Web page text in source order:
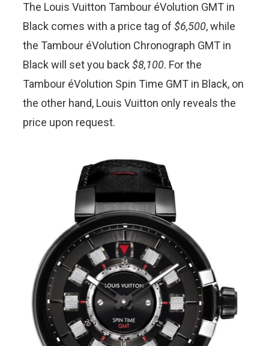
The Louis Vuitton Tambour éVolution GMT in
Black comes with a price tag of $6,500, while
the Tambour éVolution Chronograph GMT in
Black will set you back$8,100. For the
Tambour éVolution Spin Time GMT in Black, on
the other hand, Louis Vuitton only reveals the
price upon request.